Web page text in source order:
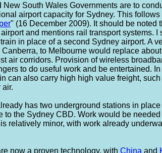
New South Wales Governments are to
airport capacity for Sydney. This follows
" (16 December 2009). It should be noted
and mentions rail transport systems. I
in place of a second Sydney airport. A
Canberra, to Melbourne would replace
air corridors. Provision of wireless
to do useful work and be entertained.
can also carry high high value freight,
air.
has two underground stations in
to the Sydney CBD. Work would be
relatively minor, with work already
now a proven technology, with China and